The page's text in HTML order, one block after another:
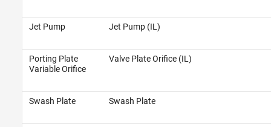
Jet Pump Jet Pump (IL)
Porting Plate
Variable Orifice
Valve Plate Orifice (IL)
Swash Plate Swash Plate